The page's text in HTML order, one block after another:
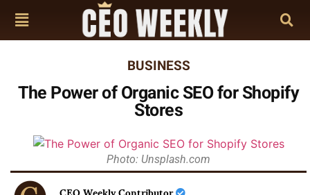
BUSINESS
The Power of Organic SEO for Shopify
Stores
Photo: Unsplash.com